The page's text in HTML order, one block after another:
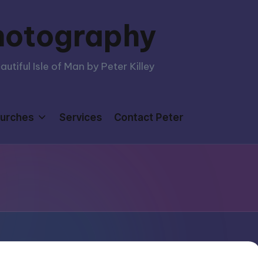
Isle of Man by Peter Killey
Services Contact Peter